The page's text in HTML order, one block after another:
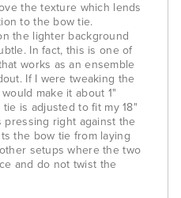
the texture which lends
to the bow tie.
the lighter background
In fact, this is one of
works as an ensemble
If I were tweaking the
make it about 1"
is adjusted to fit my 18"
pressing right against the
the bow tie from laying
setups where the two
and do not twist the